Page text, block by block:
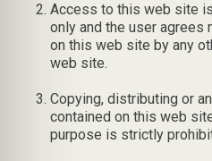
Access to this web site
only and the user agrees
on this web site by any
web site.
Copying, distributing or
contained on this web
purpose is strictly